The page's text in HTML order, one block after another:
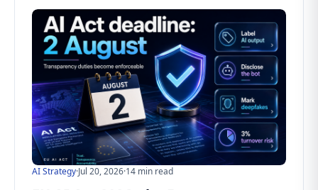
AI Strategy·Jul 20, 2026·14 min read